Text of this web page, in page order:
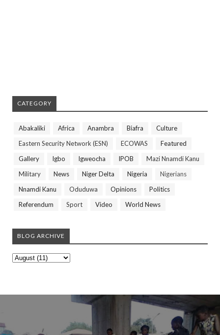
CATEGORY
Abakaliki Africa Anambra Biafra
Culture
Eastern Security Network (ESN)
ECOWAS
Featured
Gallery
Igbo Igweocha IPOB
Mazi Nnamdi Kanu
Military
News Niger Delta Nigeria
Nigerians
Nnamdi Kanu
Oduduwa Opinions
Politics
Referendum
Sport Video World News
BLOG ARCHIVE